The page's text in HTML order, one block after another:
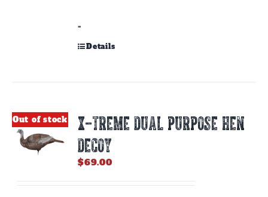
-
Details
Out of stock
X-TREME DUAL PURPOSE HEN
DECOY
$69.00